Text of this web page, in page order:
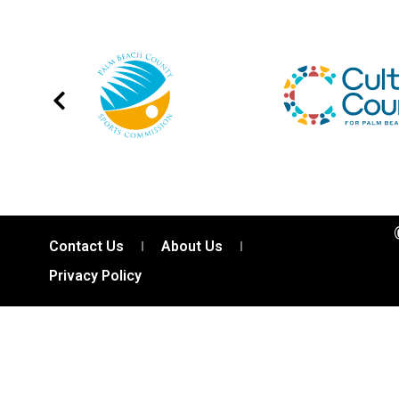
Contact Us
About Us
Privacy Policy